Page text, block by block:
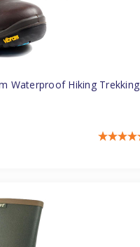
Waterproof Hiking Trekking